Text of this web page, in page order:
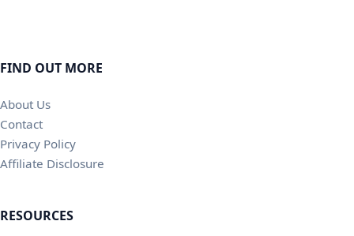
FIND OUT MORE
About Us
Contact
Privacy Policy
Affiliate Disclosure
RESOURCES